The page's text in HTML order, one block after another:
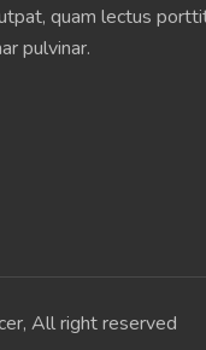
quam lectus
pulvinar.
All right reserved